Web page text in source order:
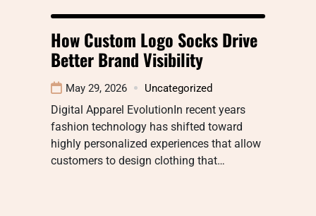
How Custom Logo Socks Drive
Better Brand Visibility
May 29, 2026 Uncategorized
Digital Apparel EvolutionIn recent years
fashion technology has shifted toward
highly personalized experiences that allow
customers to design clothing that…